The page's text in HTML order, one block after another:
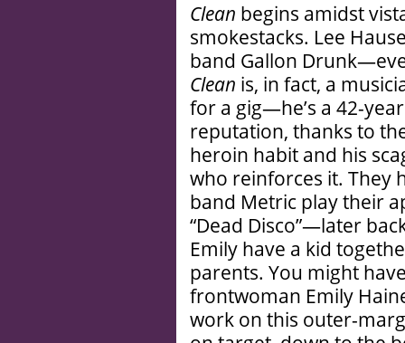
Clean begins amidst
smokestacks. Lee
band Gallon
Clean is, in fact, a
for a gig—he’s a 42-
reputation, thanks to
heroin habit and his
who reinforces it. They
band Metric play their
“Dead Disco”—later
Emily have a kid
parents. You might
frontwoman Emily
work on this outer-